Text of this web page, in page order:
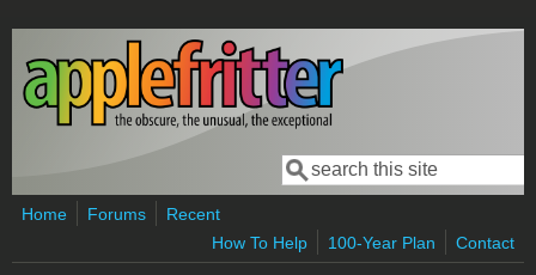
Skip to main content
Search form
Search
Home Forums
Recent
How To Help
100-Year Plan Contact